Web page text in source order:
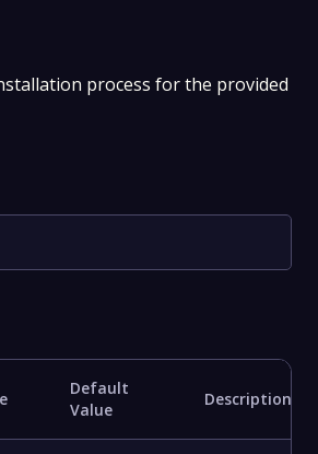
process for the provided
Default
Value
Description